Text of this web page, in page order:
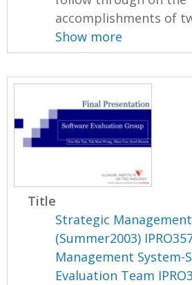
accomplishments of
Show more
Title
Strategic
(Summer2003)
Management System-
Evaluation Team